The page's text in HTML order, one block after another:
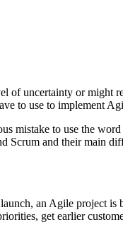
of uncertainty or might
to use to implement
mistake to use the
Scrum and their main
an Agile project is
get earlier